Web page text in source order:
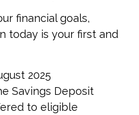
financial goals,
today is your first and
2025
Savings Deposit
to eligible